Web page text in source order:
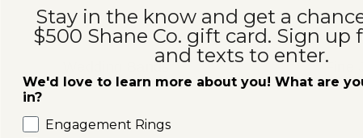
Wedding Bands Fine
Stay in the know and get a
$500 Shane Co. gift card. Sign up
and texts to enter.
We'd love to learn more about you! What are
in?
Engagement Rings